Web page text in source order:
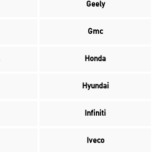
Geely
Gmc
Honda
Hyundai
Infiniti
Iveco